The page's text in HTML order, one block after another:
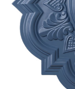
Corbel
Crown Moulding
Knobs & Pulls